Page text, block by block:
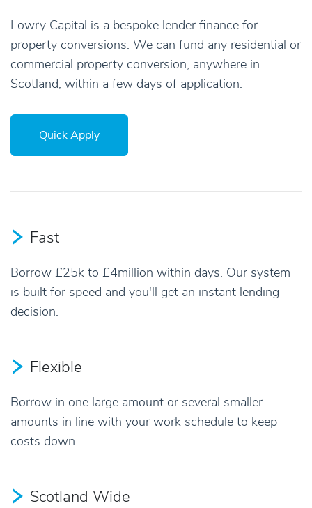
Lowry Capital is a bespoke lender finance for
property conversions. We can fund any residential or
commercial property conversion, anywhere in
Scotland, within a few days of application.
Quick Apply
Fast
Borrow £25k to £4million within days. Our system
is built for speed and you'll get an instant lending
decision.
Flexible
Borrow in one large amount or several smaller
amounts in line with your work schedule to keep
costs down.
Scotland Wide